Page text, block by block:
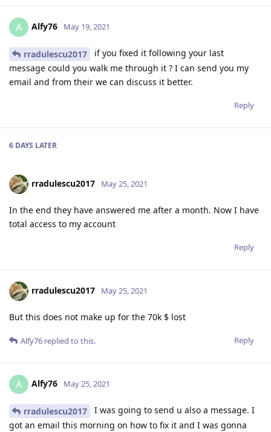
A Alfy76 May 19, 2021
rradulescu2017
if you fixed it following your last
message could you walk me through it ? I can send you my
email and from their we can discuss it better.
Reply
6 DAYS LATER
rradulescu2017 May 25, 2021
In the end they have answered me after a month. Now I have
total access to my account
Reply
rradulescu2017 May 25, 2021
But this does not make up for the 70k $ lost
Reply
Alfy76 replied to this.
A Alfy76 May 25, 2021
rradulescu2017
I was going to send u also a message. I
got an email this morning on how to fix it and I was gonna